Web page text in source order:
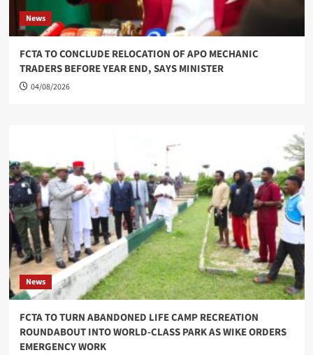
News
FCTA TO CONCLUDE RELOCATION OF APO MECHANIC
TRADERS BEFORE YEAR END, SAYS MINISTER
04/08/2026
News
FCTA TO TURN ABANDONED LIFE CAMP RECREATION
ROUNDABOUT INTO WORLD-CLASS PARK AS WIKE ORDERS
EMERGENCY WORK